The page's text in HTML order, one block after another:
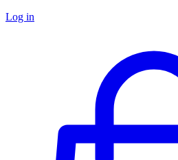
Log in